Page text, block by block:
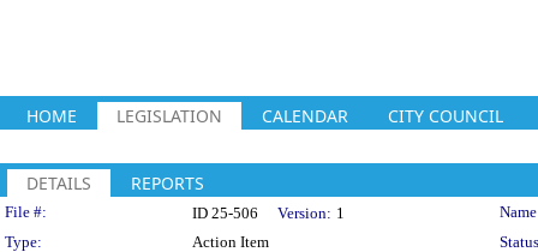
HOME LEGISLATION CALENDAR CITY COUNCIL
DETAILS REPORTS
Legislation Details
File #: ID 25-506 Version: 1
Type:
Action Item